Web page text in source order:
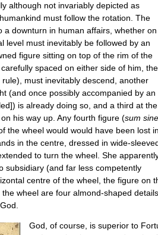
although not invariably depicted as
must follow the rotation. The
a downturn in human affairs, whether on
level must inevitably be followed by an
figure sitting on top of the rim of the
carefully spaced on either side of him, the
rule), must inevitably descend, another
(and once possibly accompanied by an
is already doing so, and a third at the
his way up. Any fourth figure (sum sine
the wheel would would have been lost in
in the centre, dressed in wide-sleeved
to turn the wheel. She
subsidiary (and far less competently
centre of the wheel, the figure on
wheel are four almond-shaped
God, of course, is superior to